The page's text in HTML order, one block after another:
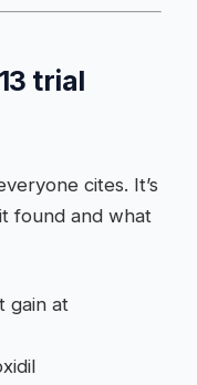
trial
cites. It’s
found and what
gain at